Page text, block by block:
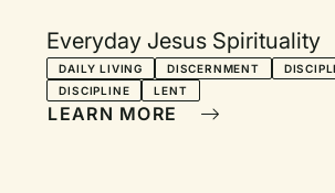
Everyday Jesus Spirituality
DAILY LIVING DISCERNMENT
DISCIPLINE
LENT
LEARN MORE